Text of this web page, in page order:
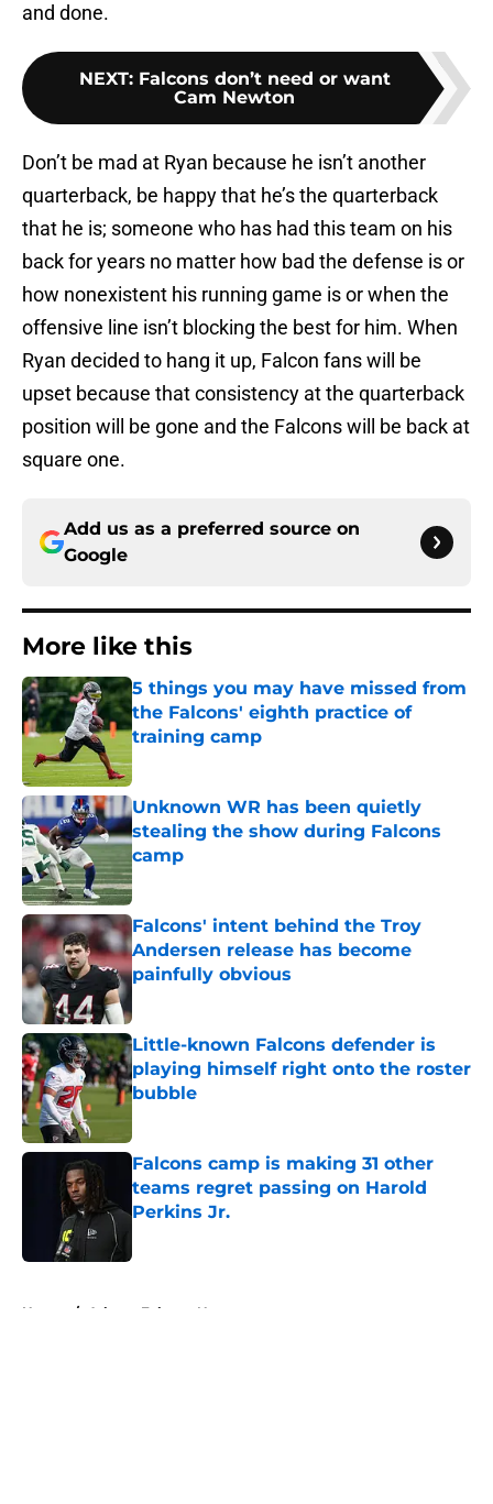
and done.
NEXT: Falcons don’t need or want
Cam Newton
Don’t be mad at Ryan because he isn’t another
quarterback, be happy that he’s the quarterback
that he is; someone who has had this team on his
back for years no matter how bad the defense is or
how nonexistent his running game is or when the
offensive line isn’t blocking the best for him. When
Ryan decided to hang it up, Falcon fans will be
upset because that consistency at the quarterback
position will be gone and the Falcons will be back at
square one.
Add us as a preferred source on
Google
More like this
5 things you may have missed from
the Falcons' eighth practice of
training camp
Published by on Invalid Date
Unknown WR has been quietly
stealing the show during Falcons
camp
Published by on Invalid Date
Falcons' intent behind the Troy
Andersen release has become
painfully obvious
Little-known Falcons defender is
playing himself right onto the roster
bubble
Falcons camp is making 31 other
teams regret passing on Harold
Perkins Jr.
Home / Atlanta Falcons News